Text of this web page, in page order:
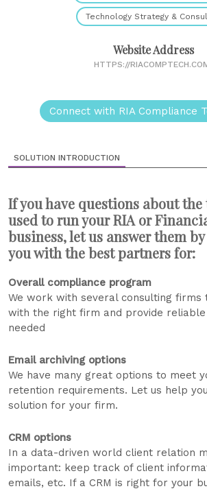
Technology Strategy &
Website Address
HTTPS://
Connect with RIA Compliance
SOLUTION INTRODUCTION
If you have questions about
used to run your RIA or
business, let us answer them
you with the best partners for:
Overall compliance program
We work with several consulting firms
with the right firm and provide
needed
Email archiving options
We have many great options to meet
retention requirements. Let us help
solution for your firm.
CRM options
In a data-driven world client relation
important: keep track of client
emails, etc. If a CRM is right for your